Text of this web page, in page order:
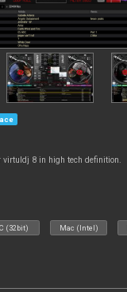
8 in high tech definition.
(32bit) Mac (Intel)